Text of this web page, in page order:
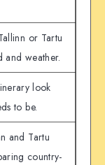
or Tartu
and weather.
look
to be.
and Tartu
country-